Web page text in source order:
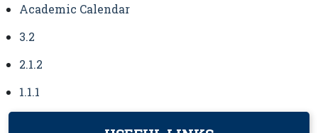
Academic Calendar
3.2
2.1.2
1.1.1